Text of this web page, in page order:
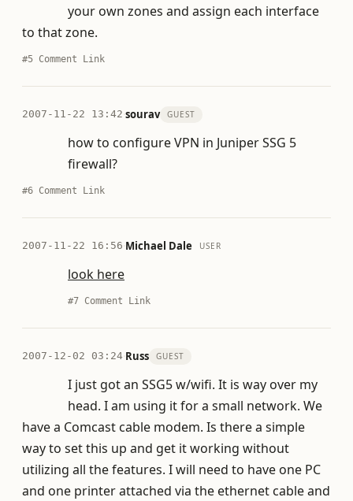
your own zones and assign each interface
to that zone.
#5 Comment Link
2007-11-22 13:42·sourav GUEST
how to configure VPN in Juniper SSG 5
firewall?
#6 Comment Link
2007-11-22 16:56·Michael Dale USER
look here
#7 Comment Link
2007-12-02 03:24·Russ GUEST
I just got an SSG5 w/wifi. It is way over my
head. I am using it for a small network. We
have a Comcast cable modem. Is there a simple
way to set this up and get it working without
utilizing all the features. I will need to have one PC
and one printer attached via the ethernet cable and